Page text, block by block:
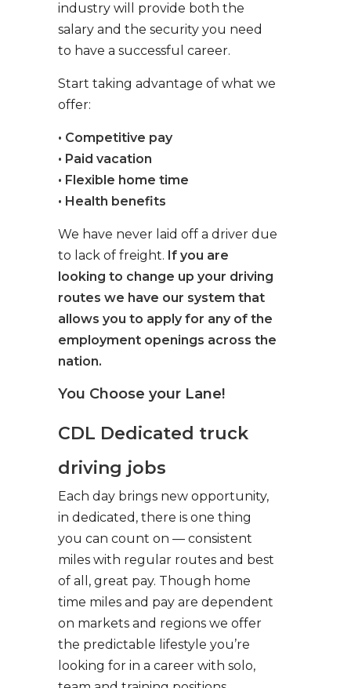
industry will provide both the
salary and the security you need
to have a successful career.
Start taking advantage of what we
offer:
• Competitive pay
• Paid vacation
• Flexible home time
• Health benefits
We have never laid off a driver due
to lack of freight. If you are
looking to change up your driving
routes we have our system that
allows you to apply for any of the
employment openings across the
nation.
You Choose your Lane!
CDL Dedicated truck
driving jobs
Each day brings new opportunity,
in dedicated, there is one thing
you can count on — consistent
miles with regular routes and best
of all, great pay. Though home
time miles and pay are dependent
on markets and regions we offer
the predictable lifestyle you’re
looking for in a career with solo,